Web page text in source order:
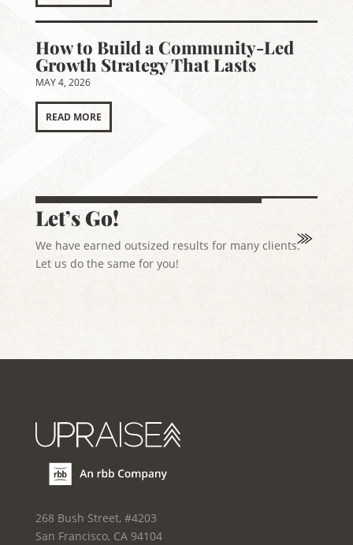
How to Build a Community-Led
Growth Strategy That Lasts
MAY 4, 2026
READ MORE
Let’s Go!
We have earned outsized results for many clients.
Let us do the same for you!
268 Bush Street, #4203
San Francisco, CA 94104